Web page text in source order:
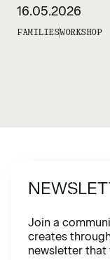
16.05.2026
FAMILIESWORKSHOP
Join a
creates
newsletter that